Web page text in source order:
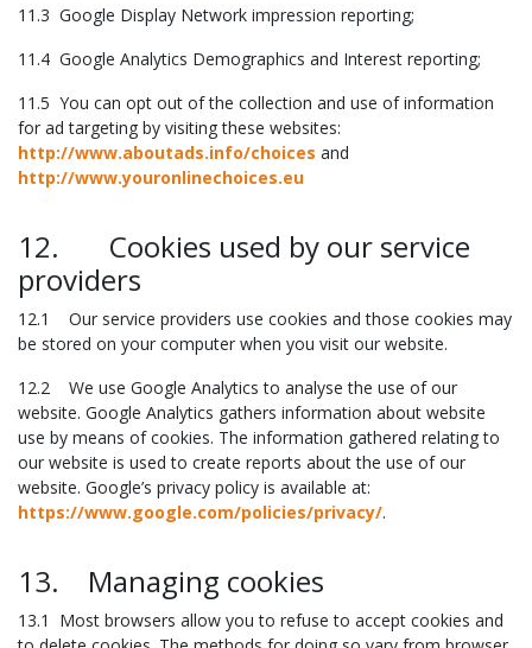
11.3 Google Display Network impression reporting;
11.4 Google Analytics Demographics and Interest reporting;
11.5 You can opt out of the collection and use of information
for ad targeting by visiting these websites:
http://www.aboutads.info/choices and
http://www.youronlinechoices.eu
12. Cookies used by our service
providers
12.1 Our service providers use cookies and those cookies may
be stored on your computer when you visit our website.
12.2 We use Google Analytics to analyse the use of our
website. Google Analytics gathers information about website
use by means of cookies. The information gathered relating to
our website is used to create reports about the use of our
website. Google’s privacy policy is available at:
https://www.google.com/policies/privacy/.
13. Managing cookies
13.1 Most browsers allow you to refuse to accept cookies and